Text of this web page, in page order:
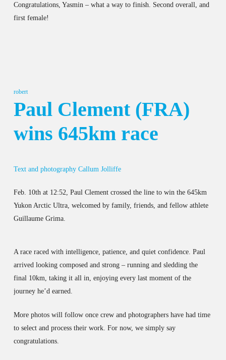
Congratulations, Yasmin – what a way to finish. Second overall, and
first female!
robert
Paul Clement (FRA)
wins 645km race
Text and photography Callum Jolliffe
Feb. 10th at 12:52, Paul Clement crossed the line to win the 645km
Yukon Arctic Ultra, welcomed by family, friends, and fellow athlete
Guillaume Grima.
A race raced with intelligence, patience, and quiet confidence. Paul
arrived looking composed and strong – running and sledding the
final 10km, taking it all in, enjoying every last moment of the
journey he’d earned.
More photos will follow once crew and photographers have had time
to select and process their work. For now, we simply say
congratulations.